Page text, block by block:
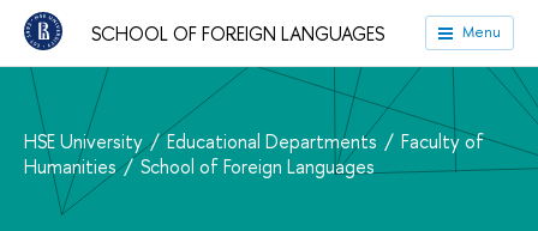
SCHOOL OF FOREIGN LANGUAGES Menu
HSE University Educational Departments
Faculty of
Humanities
School of Foreign Languages